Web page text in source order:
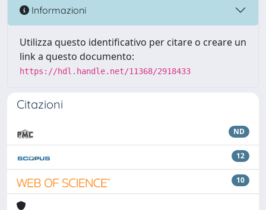
Informazioni
Utilizza questo identificativo per citare o creare un
link a questo documento:
https://hdl.handle.net/11368/2918433
Citazioni
ND
12
10